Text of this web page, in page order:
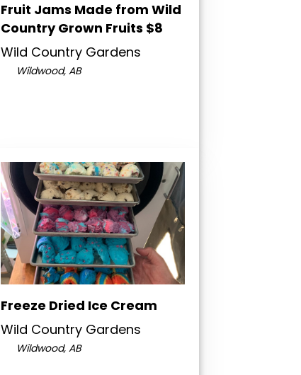
Fruit Jams Made from Wild
Country Grown Fruits $8
Wild Country Gardens
Wildwood, AB
Freeze Dried Ice Cream
Wild Country Gardens
Wildwood, AB